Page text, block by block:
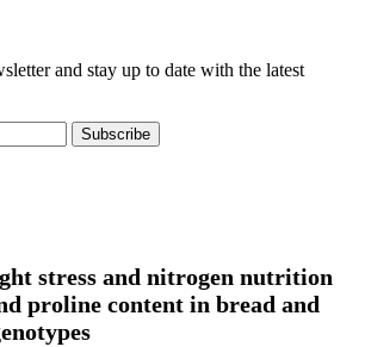
and stay up to date with the latest
Subscribe
stress and nitrogen nutrition
proline content in bread and